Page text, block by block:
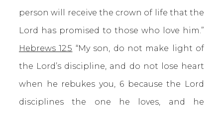
person will receive the crown of life that the
Lord has promised to those who love him.”
Hebrews 12:5 “My son, do not make light of
the Lord’s discipline, and do not lose heart
when he rebukes you, 6 because the Lord
disciplines the one he loves, and he